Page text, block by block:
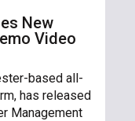
New
Video
based all-
has released
Management